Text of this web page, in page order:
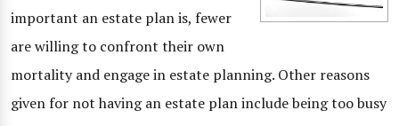
important an estate plan is, fewer
are willing to confront their own
mortality and engage in estate planning. Other reasons
given for not having an estate plan include being too busy